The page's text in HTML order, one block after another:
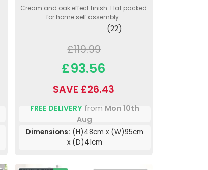
Cream and oak effect finish. Flat packed
for home self assembly.
(22)
£119.99
£93.56
SAVE £26.43
FREE DELIVERYfrom Mon 10th
Aug
Dimensions: (H)48cm x (W)95cm
x (D)41cm